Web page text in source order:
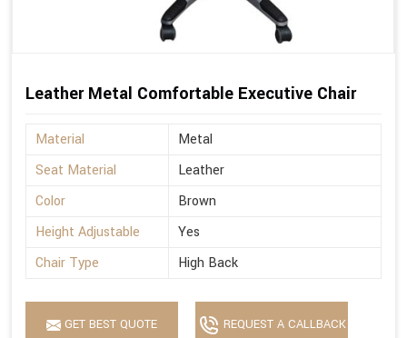
Leather Metal Comfortable Executive Chair
Material
Metal
Seat Material
Leather
Color
Brown
Height Adjustable
Yes
Chair Type
High Back
GET BEST QUOTE REQUEST A CALLBACK